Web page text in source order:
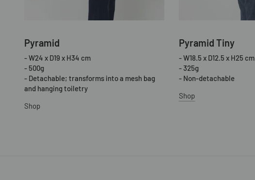
Pyramid
- W24 x D19 x H34 cm
- 500g
- Detachable; transforms into a mesh bag
and hanging toiletry
Shop
Pyramid Tiny
- W18.5 x D12.5 x H25 cm
- 325g
- Non-detachable
Shop